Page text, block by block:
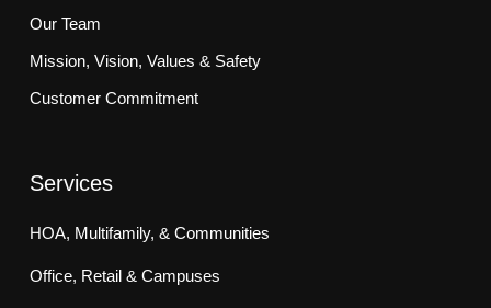
Our Team
Mission, Vision, Values & Safety
Customer Commitment
Services
HOA, Multifamily, & Communities
Office, Retail & Campuses